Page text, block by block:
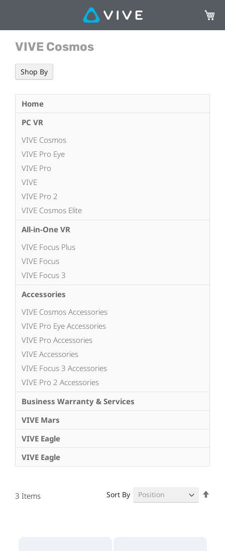
My
VIVE Cosmos
3 Items Sort By
Home
PC VR
VIVE Cosmos
VIVE Pro Eye
VIVE Pro
VIVE
VIVE Pro 2
VIVE Cosmos Elite
All-in-One VR
VIVE Focus Plus
VIVE Focus
VIVE Focus 3
Accessories
VIVE Cosmos Accessories
VIVE Pro Eye Accessories
VIVE Pro Accessories
VIVE Accessories
VIVE Focus 3 Accessories
VIVE Pro 2 Accessories
Business Warranty & Services
VIVE Mars
VIVE Eagle
VIVE Eagle
Shop By